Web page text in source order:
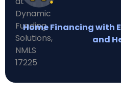
Home Financing with
and